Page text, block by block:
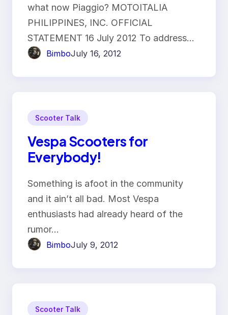
what now Piaggio? MOTOITALIA
PHILIPPINES, INC. OFFICIAL
STATEMENT 16 July 2012 To address…
BimboJuly 16, 2012
Scooter Talk
Vespa Scooters for
Everybody!
Something is afoot in the community
and it ain’t all bad. Most Vespa
enthusiasts had already heard of the
rumor…
BimboJuly 9, 2012
Scooter Talk